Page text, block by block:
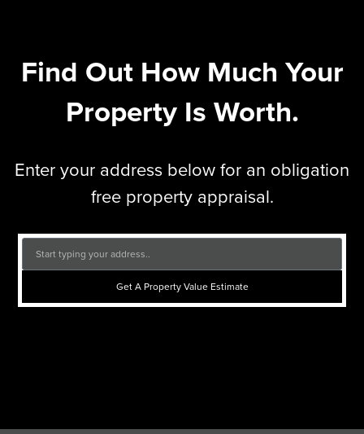
Find Out How Much Your
Property Is Worth.
Enter your address below for an obligation
free property appraisal.
Get A Property Value Estimate